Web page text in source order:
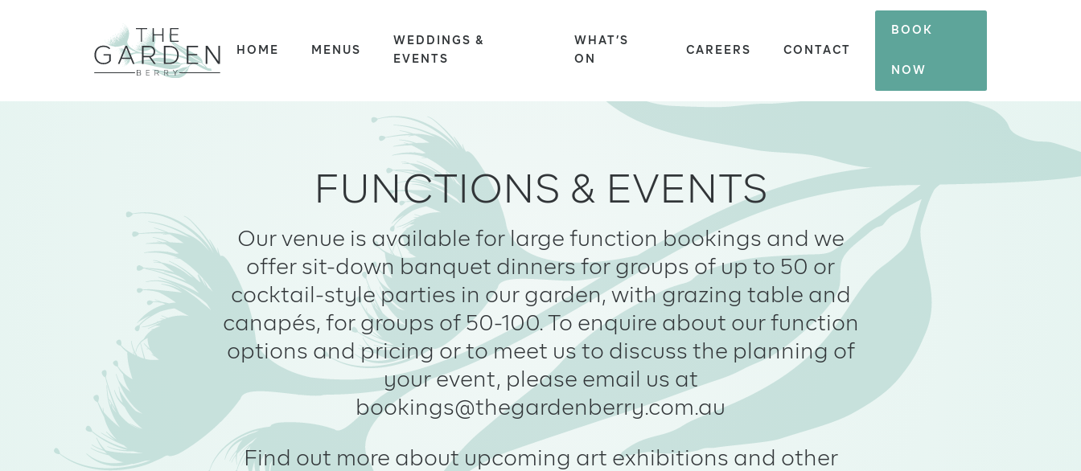
HOME MENUS
WEDDINGS &
EVENTS
WHAT’S
ON
CAREERS CONTACT
BOOK
NOW
FUNCTIONS & EVENTS
Our venue is available for large function bookings and we
offer sit-down banquet dinners for groups of up to 50 or
cocktail-style parties in our garden, with grazing table and
canapés, for groups of 50-100. To enquire about our function
options and pricing or to meet us to discuss the planning of
your event, please email us at
bookings@thegardenberry.com.au
Find out more about upcoming art exhibitions and other